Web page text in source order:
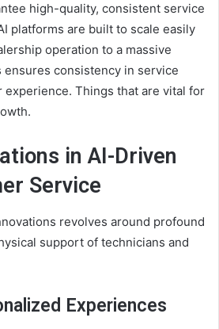
high-quality, consistent service
platforms are built to scale easily
operation to a massive
ensures consistency in service
experience. Things that are vital for
in AI-Driven
Service
revolves around profound
support of technicians and
Experiences